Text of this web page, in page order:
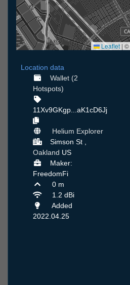
Leaflet | ©
Location data
Wallet (2
Hotspots)
11Xv9GKgp...aK1cD6Jj
Helium Explorer
Simson St ,
Oakland US
Maker:
FreedomFi
0 m
1.2 dBi
Added
2022.04.25